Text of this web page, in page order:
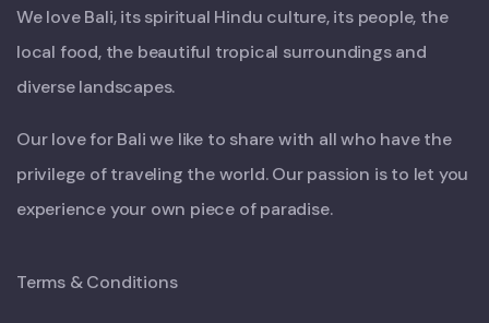
We love Bali, its spiritual Hindu culture, its people, the
local food, the beautiful tropical surroundings and
diverse landscapes.
Our love for Bali we like to share with all who have the
privilege of traveling the world. Our passion is to let you
experience your own piece of paradise.
Terms & Conditions